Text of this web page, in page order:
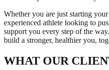
Whether you are just starting
experienced athlete looking to
support you every step of the
build a stronger, healthier you,
WHAT OUR